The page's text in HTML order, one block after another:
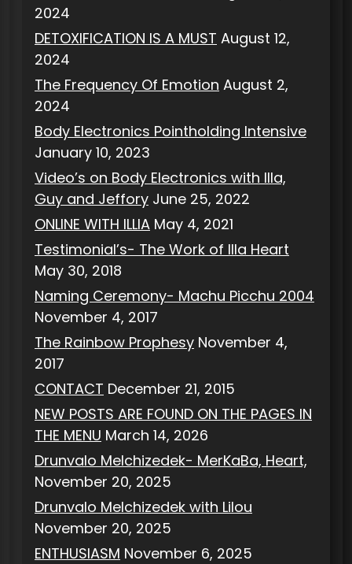
2024
DETOXIFICATION IS A MUST August 12,
2024
The Frequency Of Emotion August 2,
2024
Body Electronics Pointholding Intensive
January 10, 2023
Video’s on Body Electronics with Illa,
Guy and Jeffory June 25, 2022
ONLINE WITH ILLIA May 4, 2021
Testimonial’s- The Work of Illa Heart
May 30, 2018
Naming Ceremony- Machu Picchu 2004
November 4, 2017
The Rainbow Prophesy November 4,
2017
CONTACT December 21, 2015
NEW POSTS ARE FOUND ON THE PAGES IN
THE MENU March 14, 2026
Drunvalo Melchizedek- MerKaBa, Heart,
November 20, 2025
Drunvalo Melchizedek with Lilou
November 20, 2025
ENTHUSIASM November 6, 2025